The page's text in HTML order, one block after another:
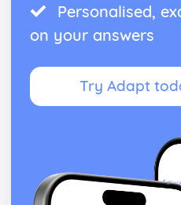
Personalised,
on your answers
Try Adapt